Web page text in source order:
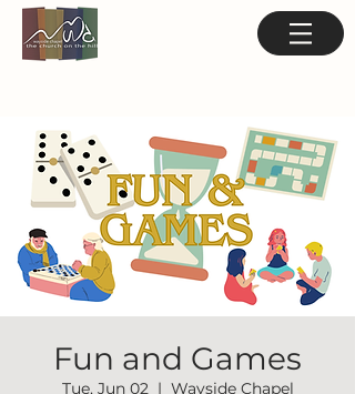
Fun and Games
Tue, Jun 02
  |
Wayside Chapel